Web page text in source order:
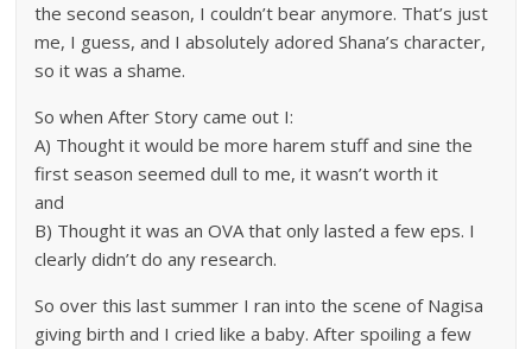
the second season, I couldn’t bear anymore. That’s just
me, I guess, and I absolutely adored Shana’s character,
so it was a shame.
So when After Story came out I:
A) Thought it would be more harem stuff and sine the
first season seemed dull to me, it wasn’t worth it
and
B) Thought it was an OVA that only lasted a few eps. I
clearly didn’t do any research.
So over this last summer I ran into the scene of Nagisa
giving birth and I cried like a baby. After spoiling a few